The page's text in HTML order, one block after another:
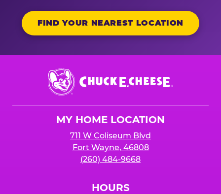
FIND YOUR NEAREST LOCATION
Chuck
E.
Cheese
MY HOME LOCATION
711 W Coliseum Blvd
Fort Wayne, 46808
(260) 484-9668
HOURS